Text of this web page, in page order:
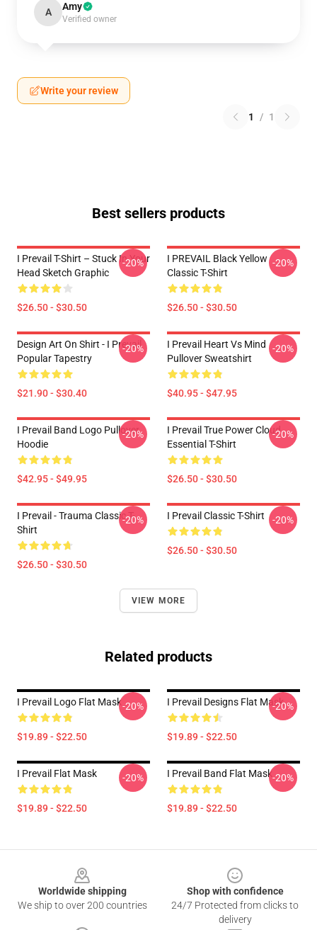
A Amy
Verified owner
Write your review
1 / 1
Best sellers products
I Prevail T-Shirt – Stuck In Your
Head Sketch Graphic
$26.50 - $30.50
-20%
I PREVAIL Black Yellow
Classic T-Shirt
$26.50 - $30.50
-20%
Design Art On Shirt - I Prevail
Popular Tapestry
$21.90 - $30.40
-20%
I Prevail Heart Vs Mind
Pullover Sweatshirt
$40.95 - $47.95
-20%
I Prevail Band Logo Pullover
Hoodie
$42.95 - $49.95
-20%
I Prevail True Power Cloud
Essential T-Shirt
$26.50 - $30.50
-20%
I Prevail - Trauma Classic T-
Shirt
$26.50 - $30.50
-20% I Prevail Classic T-Shirt
$26.50 - $30.50
-20%
VIEW MORE
Related products
I Prevail Logo Flat Mask
$19.89 - $22.50
-20% I Prevail Designs Flat Mask
$19.89 - $22.50
-20%
I Prevail Flat Mask
$19.89 - $22.50
-20% I Prevail Band Flat Mask
$19.89 - $22.50
-20%
Worldwide shipping
We ship to over 200 countries
Shop with confidence
24/7 Protected from clicks to
delivery